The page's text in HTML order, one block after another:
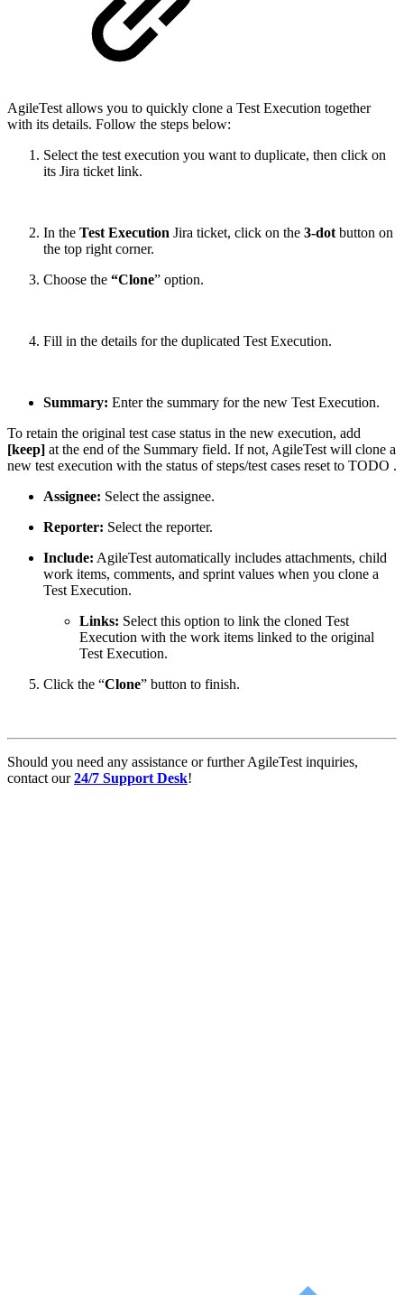
AgileTest allows you to quickly clone a Test Execution together
with its details. Follow the steps below:
Select the test execution you want to duplicate, then click on
its Jira ticket link.
In the Test Execution Jira ticket, click on the 3-dot button on
the top right corner.
Choose the “Clone” option.
Fill in the details for the duplicated Test Execution.
Summary: Enter the summary for the new Test Execution.
To retain the original test case status in the new execution, add
[keep] at the end of the Summary field. If not, AgileTest will clone a
new test execution with the status of steps/test cases reset to TODO .
Assignee: Select the assignee.
Reporter: Select the reporter.
Include: AgileTest automatically includes attachments, child
work items, comments, and sprint values when you clone a
Test Execution.
Links: Select this option to link the cloned Test
Execution with the work items linked to the original
Test Execution.
Click the “Clone” button to finish.
Should you need any assistance or further AgileTest inquiries,
contact our24/7 Support Desk!